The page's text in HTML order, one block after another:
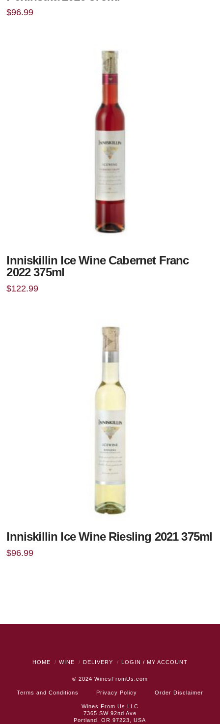
$96.99
Inniskillin Ice Wine Cabernet Franc
2022 375ml
$122.99
Inniskillin Ice Wine Riesling 2021 375ml
$96.99
HOME WINE DELIVERY LOGIN / MY ACCOUNT
© 2024 WinesFromUs.com
Terms and Conditions Privacy Policy Order Disclaimer
Wines From Us LLC
7365 SW 92nd Ave
Portland, OR 97223, USA